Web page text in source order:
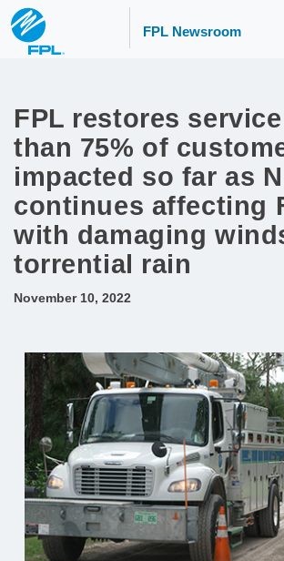
FPL Newsroom
FPL restores
than 75% of
impacted so far as
continues affecting
with damaging
torrential rain
November 10, 2022